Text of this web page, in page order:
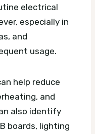
electrical
especially in
and
usage.
help reduce
and
also identify
boards, lighting